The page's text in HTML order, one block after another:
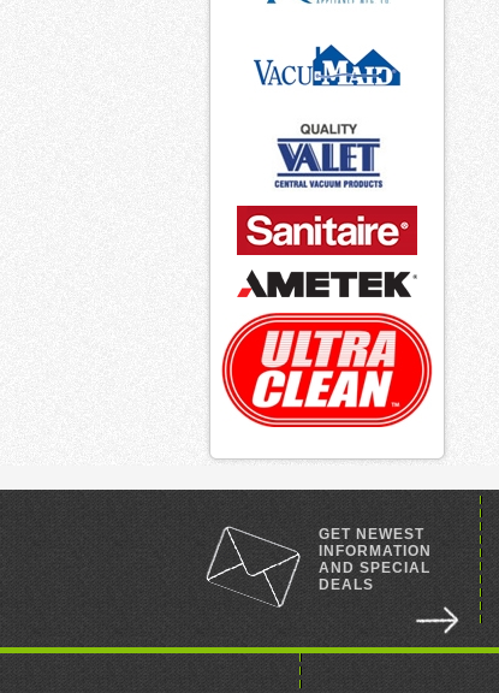
GET NEWEST
INFORMATION
AND SPECIAL
DEALS